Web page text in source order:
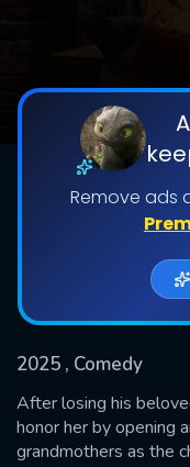
Remove ads
2025 , Comedy
After losing his
honor her by opening
grandmothers as the